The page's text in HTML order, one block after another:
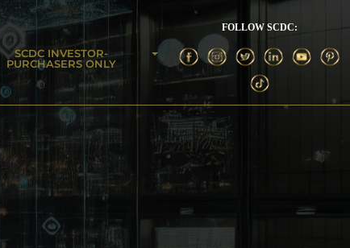
SCDC INVESTOR-
PURCHASERS ONLY
FOLLOW SCDC: